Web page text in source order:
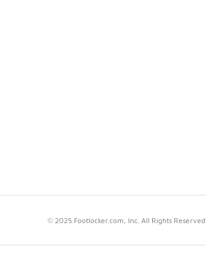
© 2025 Footlocker.com, Inc. All Rights Reserved